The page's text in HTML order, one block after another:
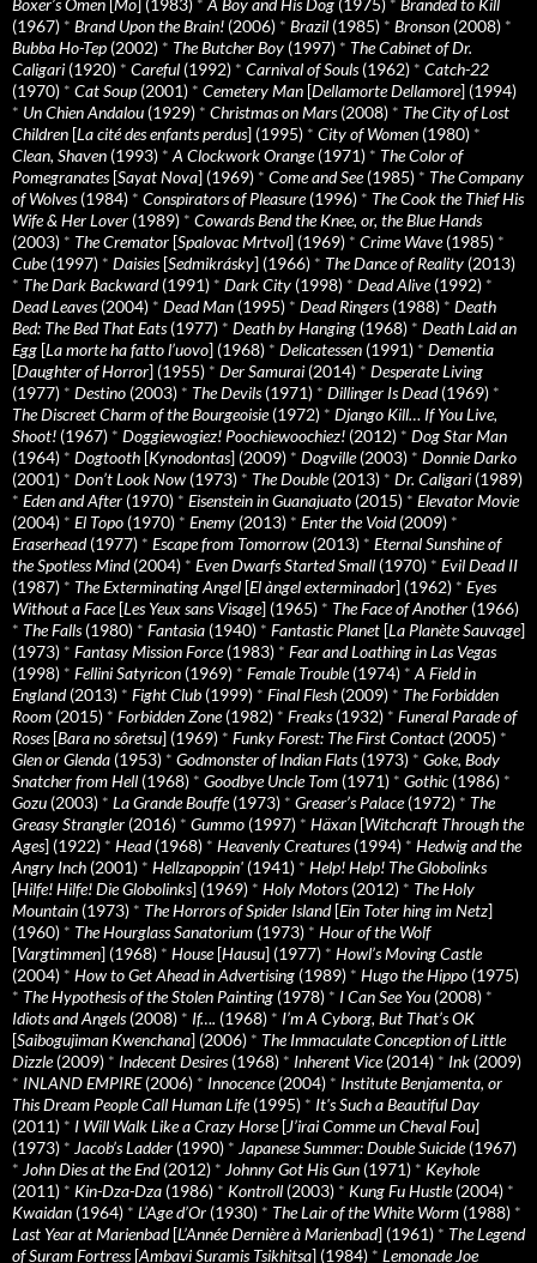
Boxer’s Omen [Mo] (1983) * A Boy and His Dog (1975) * Branded to Kill
(1967) * Brand Upon the Brain! (2006) * Brazil (1985) * Bronson (2008) *
Bubba Ho-Tep (2002) * The Butcher Boy (1997) * The Cabinet of Dr.
Caligari (1920) * Careful (1992) * Carnival of Souls(1962) * Catch-22
(1970) * Cat Soup (2001) * Cemetery Man [Dellamorte Dellamore] (1994)
* Un Chien Andalou (1929) * Christmas on Mars(2008) * The City of Lost
Children [La cité des enfants perdus] (1995) * City of Women (1980) *
Clean, Shaven (1993) * A Clockwork Orange(1971) * The Color of
Pomegranates[Sayat Nova] (1969) * Come and See(1985) * The Company
of Wolves(1984) * Conspirators of Pleasure(1996) * The Cook the Thief His
Wife & Her Lover (1989) * Cowards Bend the Knee, or, the Blue Hands
(2003) * The Cremator [Spalovac Mrtvol] (1969) * Crime Wave(1985) *
Cube(1997) * Daisies[Sedmikrásky] (1966) * The Dance of Reality (2013)
* The Dark Backward(1991) * Dark City (1998) * Dead Alive(1992) *
Dead Leaves(2004) * Dead Man (1995) * Dead Ringers(1988) * Death
Bed: The Bed That Eats(1977) * Death by Hanging (1968) * Death Laid an
Egg [La morte ha fatto l’uovo] (1968) * Delicatessen (1991) * Dementia
[Daughter of Horror] (1955) * Der Samurai (2014) * Desperate Living
(1977) * Destino (2003) * The Devils(1971) * Dillinger Is Dead(1969) *
The Discreet Charm of the Bourgeoisie(1972) * Django Kill… If You Live,
Shoot! (1967) * Doggiewogiez! Poochiewoochiez! (2012) * Dog Star Man
(1964) * Dogtooth [Kynodontas] (2009) * Dogville(2003) * Donnie Darko
(2001) * Don’t Look Now (1973) * The Double(2013) * Dr. Caligari (1989)
* Eden and After (1970) * Eisenstein in Guanajuato (2015) * Elevator Movie
(2004) * El Topo (1970) * Enemy (2013) * Enter the Void(2009) *
Eraserhead(1977) * Escape from Tomorrow (2013) * Eternal Sunshine of
the Spotless Mind(2004) * Even Dwarfs Started Small (1970) * Evil Dead II
(1987) * The Exterminating Angel [El àngel exterminador] (1962) * Eyes
Without a Face[Les Yeux sans Visage] (1965) * The Face of Another (1966)
* The Falls(1980) * Fantasia (1940) * Fantastic Planet [La Planète Sauvage]
(1973) * Fantasy Mission Force(1983) * Fear and Loathing in Las Vegas
(1998) * Fellini Satyricon (1969) * Female Trouble(1974) * A Field in
England(2013) * Fight Club (1999) * Final Flesh (2009) * The Forbidden
Room (2015) * Forbidden Zone(1982) * Freaks(1932) * Funeral Parade of
Roses[Bara no sôretsu] (1969) * Funky Forest: The First Contact (2005) *
Glen or Glenda (1953) * Godmonster of Indian Flats(1973) * Goke, Body
Snatcher from Hell (1968) * Goodbye Uncle Tom (1971) * Gothic (1986) *
Gozu (2003) * La Grande Bouffe(1973) * Greaser’s Palace(1972) * The
Greasy Strangler (2016) * Gummo (1997) * Häxan [Witchcraft Through the
Ages] (1922) * Head(1968) * Heavenly Creatures(1994) * Hedwig and the
Angry Inch (2001) * Hellzapoppin' (1941) * Help! Help! The Globolinks
[Hilfe! Hilfe! Die Globolinks] (1969) * Holy Motors(2012) * The Holy
Mountain (1973) * The Horrors of Spider Island[Ein Toter hing im Netz]
(1960) * The Hourglass Sanatorium (1973) * Hour of the Wolf
[Vargtimmen] (1968) * House[Hausu] (1977) * Howl’s Moving Castle
(2004) * How to Get Ahead in Advertising (1989) * Hugo the Hippo (1975)
* The Hypothesis of the Stolen Painting (1978) * I Can See You (2008) *
Idiots and Angels(2008) * If…. (1968) * I’m A Cyborg, But That’s OK
[Saibogujiman Kwenchana] (2006) * The Immaculate Conception of Little
Dizzle(2009) * Indecent Desires(1968) * Inherent Vice(2014) * Ink (2009)
* INLAND EMPIRE(2006) * Innocence(2004) * Institute Benjamenta, or
This Dream People Call Human Life(1995) * It's Such a Beautiful Day
(2011) * I Will Walk Like a Crazy Horse[J’irai Comme un Cheval Fou]
(1973) * Jacob’s Ladder (1990) * Japanese Summer: Double Suicide(1967)
* John Dies at the End(2012) * Johnny Got His Gun (1971) * Keyhole
(2011) * Kin-Dza-Dza (1986) * Kontroll (2003) * Kung Fu Hustle(2004) *
Kwaidan (1964) * L’Age d’Or (1930) * The Lair of the White Worm (1988) *
Last Year at Marienbad[L’Année Dernière à Marienbad] (1961) * The Legend
of Suram Fortress[Ambavi Suramis Tsikhitsa] (1984) * Lemonade Joe